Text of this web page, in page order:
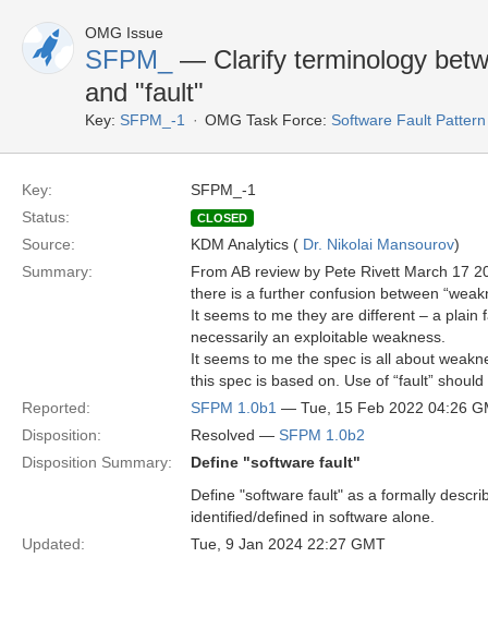
OMG Issue
SFPM_
— Clarify terminology
and "fault"
Key: SFPM_-1 OMG Task Force: Software Fault
Key:
SFPM_-1
Status:
CLOSED
Source: KDM Analytics ( Dr. Nikolai Mansourov)
Summary:
From AB review by Pete Rivett March 17
there is a further confusion between
It seems to me they are different – a plain
necessarily an exploitable weakness.
It seems to me the spec is all about
this spec is based on. Use of “fault”
Reported:
SFPM 1.0b1 — Tue, 15 Feb 2022 04:26
Disposition:
Resolved — SFPM 1.0b2
Disposition Summary:
Define "software fault"
Define "software fault" as a formally
identified/defined in software alone.
Updated:
Tue, 9 Jan 2024 22:27 GMT